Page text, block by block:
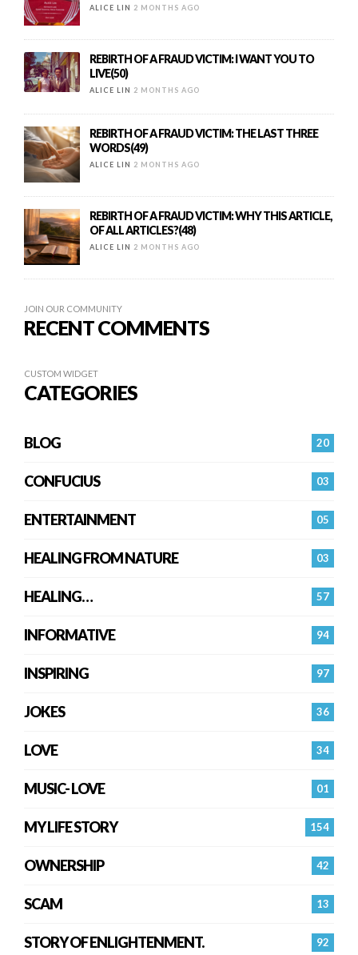
ALICE LIN 2 MONTHS AGO
REBIRTH OF A FRAUD VICTIM: I WANT YOU TO
LIVE(50)
ALICE LIN 2 MONTHS AGO
REBIRTH OF A FRAUD VICTIM: THE LAST THREE
WORDS(49)
ALICE LIN 2 MONTHS AGO
REBIRTH OF A FRAUD VICTIM: WHY THIS ARTICLE,
OF ALL ARTICLES?(48)
ALICE LIN 2 MONTHS AGO
JOIN OUR COMMUNITY
RECENT COMMENTS
CUSTOM WIDGET
CATEGORIES
20
BLOG
03
CONFUCIUS
05
ENTERTAINMENT
03
HEALING FROM NATURE
57
HEALING…
94
INFORMATIVE
97
INSPIRING
36
JOKES
34
LOVE
01
MUSIC- LOVE
154
MY LIFE STORY
42
OWNERSHIP
13
SCAM
92
STORY OF ENLIGHTENMENT.